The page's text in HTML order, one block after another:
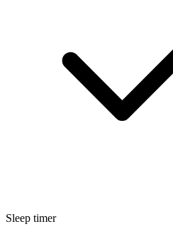
Sleep timer